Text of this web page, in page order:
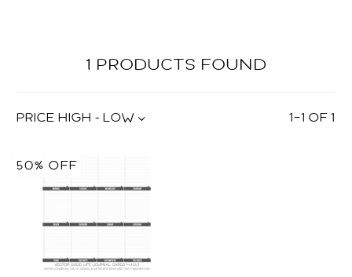
1 PRODUCTS FOUND
1–1 OF1
PRICE HIGH - LOW
50% OFF